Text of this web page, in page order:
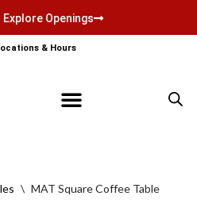
Explore Openings
& Hours
\ MAT Square Coffee Table